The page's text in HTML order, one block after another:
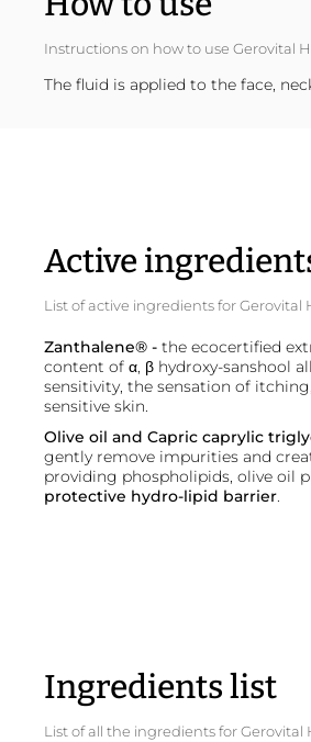
Instructions on how to use Gerovital
The fluid is applied to the face,
Active
List of active ingredients for
Zanthalene® - the ecocertified
content of α, β hydroxy-sanshool
sensitivity, the sensation of
sensitive skin.
Olive oil and Capric caprylic
gently remove impurities and
providing phospholipids, olive oil
protective hydro-lipid barrier
Ingredients list
List of all the ingredients for